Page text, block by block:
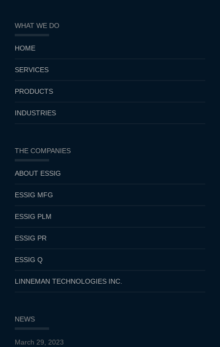
WHAT WE DO
HOME
SERVICES
PRODUCTS
INDUSTRIES
THE COMPANIES
ABOUT ESSIG
ESSIG MFG
ESSIG PLM
ESSIG PR
ESSIG Q
LINNEMAN TECHNOLOGIES INC.
NEWS
March 29, 2023